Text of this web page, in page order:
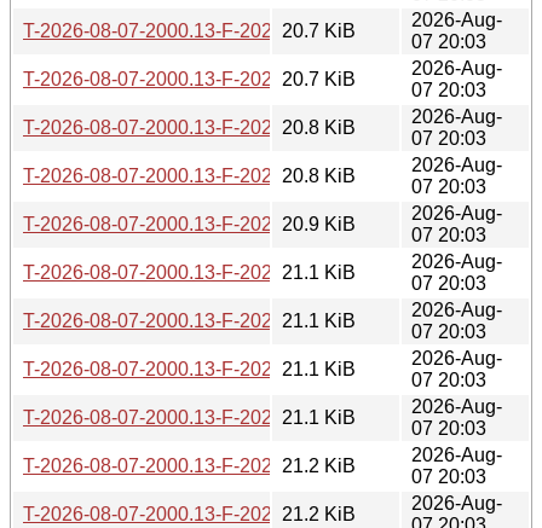
T-2026-08-07-2000.13-F-2026-05-09-0802.39.gz
20.7 KiB
2026-Aug-
07 20:03
T-2026-08-07-2000.13-F-2026-05-09-0200.32.gz
20.7 KiB
2026-Aug-
07 20:03
T-2026-08-07-2000.13-F-2026-05-07-1402.49.gz
20.8 KiB
2026-Aug-
07 20:03
T-2026-08-07-2000.13-F-2026-05-06-0202.02.gz
20.8 KiB
2026-Aug-
07 20:03
T-2026-08-07-2000.13-F-2026-05-05-1402.07.gz
20.9 KiB
2026-Aug-
07 20:03
T-2026-08-07-2000.13-F-2026-05-04-0801.20.gz
21.1 KiB
2026-Aug-
07 20:03
T-2026-08-07-2000.13-F-2026-05-03-2012.10.gz
21.1 KiB
2026-Aug-
07 20:03
T-2026-08-07-2000.13-F-2026-05-03-0251.25.gz
21.1 KiB
2026-Aug-
07 20:03
T-2026-08-07-2000.13-F-2026-05-02-1400.40.gz
21.1 KiB
2026-Aug-
07 20:03
T-2026-08-07-2000.13-F-2026-05-02-0201.01.gz
21.2 KiB
2026-Aug-
07 20:03
T-2026-08-07-2000.13-F-2026-04-30-2046.50.gz
21.2 KiB
2026-Aug-